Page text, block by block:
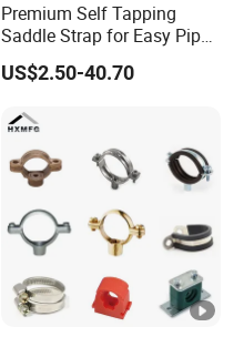
Premium Self Tapping
Saddle Strap for Easy Pipe
Installation
US$2.50-40.70